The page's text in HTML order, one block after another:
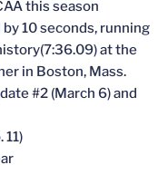
this season
10 seconds, running
at the
in Boston, Mass.
#2 (March 6) and
11)